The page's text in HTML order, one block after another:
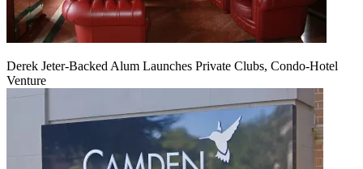
Derek Jeter-Backed Alum Launches Private Clubs, Condo-Hotel
Venture